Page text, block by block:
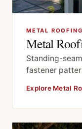
METAL
Metal
Standing-
fastener
Explore Metal